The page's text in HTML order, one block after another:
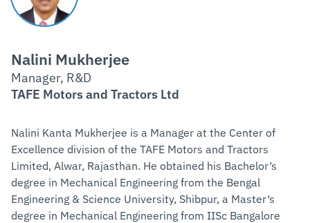
Nalini Mukherjee
Manager, R&D
TAFE Motors and Tractors Ltd
Nalini Kanta Mukherjee is a Manager at the Center of
Excellence division of the TAFE Motors and Tractors
Limited, Alwar, Rajasthan. He obtained his Bachelor’s
degree in Mechanical Engineering from the Bengal
Engineering & Science University, Shibpur, a Master’s
degree in Mechanical Engineering from IISc Bangalore